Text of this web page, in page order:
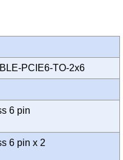
PCIE6-TO-2x6
6 pin
6 pin x 2